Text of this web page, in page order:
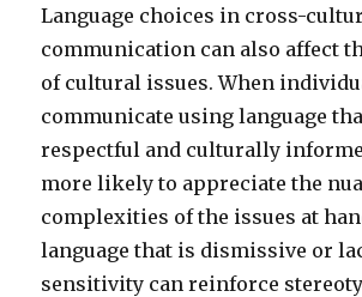
Language choices in cross-
communication can also affect
of cultural issues. When
communicate using language
respectful and culturally
more likely to appreciate the
complexities of the issues at
language that is dismissive or
sensitivity can reinforce